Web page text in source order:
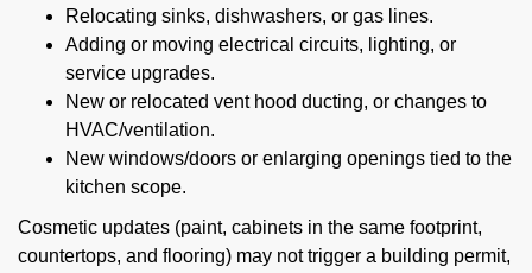
Relocating sinks, dishwashers, or gas lines.
Adding or moving electrical circuits, lighting, or
service upgrades.
New or relocated vent hood ducting, or changes to
HVAC/ventilation.
New windows/doors or enlarging openings tied to the
kitchen scope.
Cosmetic updates (paint, cabinets in the same footprint,
countertops, and flooring) may not trigger a building permit,